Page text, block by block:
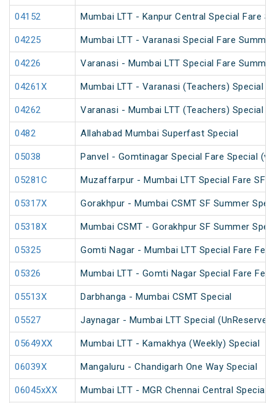
04152 Mumbai LTT - Kanpur Central Special Fare
04225 Mumbai LTT - Varanasi Special Fare
04226 Varanasi - Mumbai LTT Special Fare
04261X Mumbai LTT - Varanasi (Teachers) Special
04262 Varanasi - Mumbai LTT (Teachers) Special
0482 Allahabad Mumbai Superfast Special
05038 Panvel - Gomtinagar Special Fare Special
05281C Muzaffarpur - Mumbai LTT Special Fare SF
05317X Gorakhpur - Mumbai CSMT SF Summer
05318X Mumbai CSMT - Gorakhpur SF Summer
05325 Gomti Nagar - Mumbai LTT Special Fare
05326 Mumbai LTT - Gomti Nagar Special Fare
05513X Darbhanga - Mumbai CSMT Special
05527 Jaynagar - Mumbai LTT Special (UnReserved)
05649XX Mumbai LTT - Kamakhya (Weekly) Special
06039X Mangaluru - Chandigarh One Way Special
06045xXX Mumbai LTT - MGR Chennai Central Special